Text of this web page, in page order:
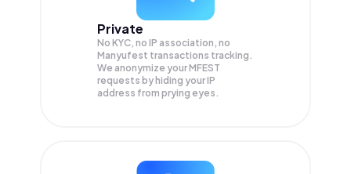
Private
No KYC, no IP association, no
Manyufest transactions tracking.
We anonymize yourMFEST
requests by hiding your IP
address from prying eyes.